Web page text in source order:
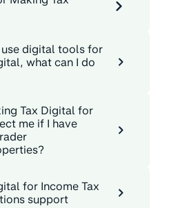
use digital tools for
what can I do
Tax Digital for
me if I have
for Income Tax
support